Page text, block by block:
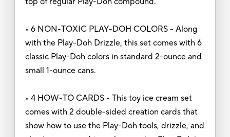
• 6 NON-TOXIC PLAY-DOH COLORS - Along
with the Play-Doh Drizzle, this set comes with 6
classic Play-Doh colors in standard 2-ounce and
small 1-ounce cans.
• 4 HOW-TO CARDS - This toy ice cream set
comes with 2 double-sided creation cards that
show how to use the Play-Doh tools, drizzle, and